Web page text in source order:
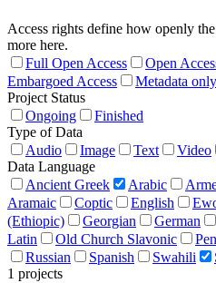
Access rights define how openly
more here.
Full Open Access
Open
Embargoed Access
Metadata
Project Status
Ongoing
Finished
Type of Data
Audio
Image Text Video
Data Language
Ancient Greek
Arabic
Aramaic
Coptic English
(Ethiopic)
Georgian German
Latin
Old Church Slavonic
Russian
Spanish Swahili
1 projects